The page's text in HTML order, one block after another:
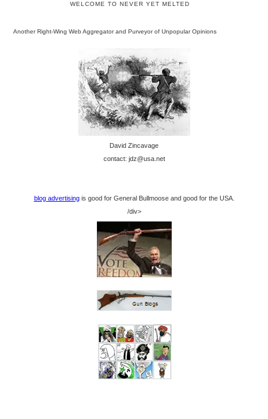
WELCOME TO NEVER YET MELTED
Another Right-Wing Web Aggregator and Purveyor of Unpopular Opinions
David Zincavage
contact: jdz@usa.net
blog advertisingis good for General Bullmoose and good for the USA.
/div>